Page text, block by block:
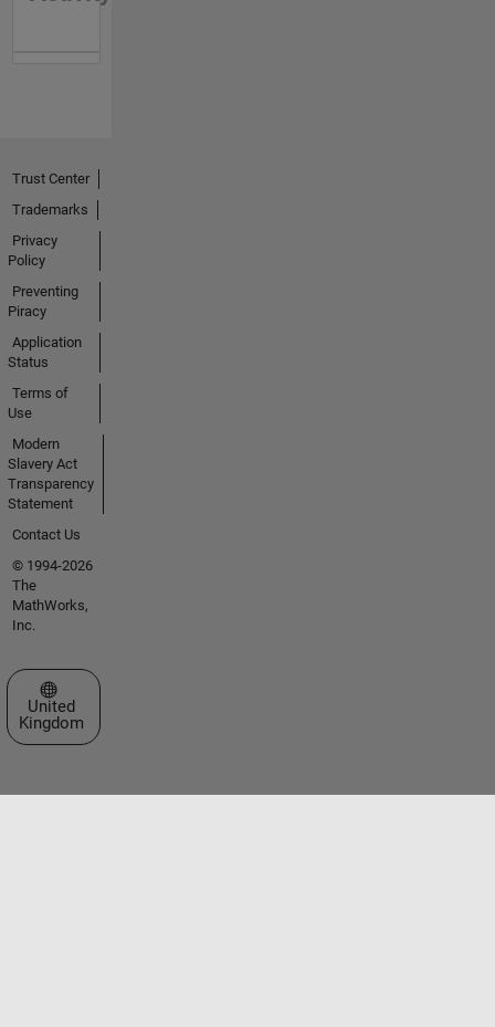
Trust Center
Trademarks
Privacy
Policy
Preventing
Piracy
Application
Status
Terms of
Use
Modern
Slavery Act
Transparency
Statement
Contact Us
© 1994-2026
The
MathWorks,
Inc.
Select a Web Site
United
Kingdom